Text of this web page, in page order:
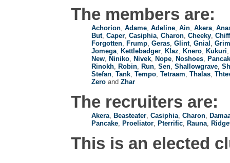
The members are:
Achorion, Adame, Adeline, Ain, Akera,
But, Caper, Casiphia, Charon, Cheeky,
Forgotten, Frump, Geras, Glint, Gnial , Grim
Jomega, Kettlebadger, Klaz, Knero, Kukuri
New, Niniko, Nivek, Nope, Noshoes,
Rinokh, Robin, Run, Sen, Shallowgrave,
Stefan, Tank, Tempo, Tetraam, Thalas,
Zero and Zhar
The recruiters are:
Akera Beasteater Casiphia Charon
Pancake Proeliator Pterrific Rauna
This is an elected